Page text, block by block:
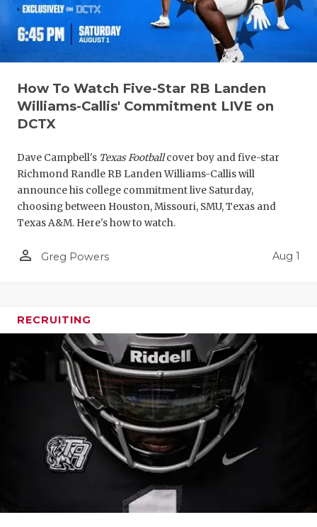
How To Watch Five-Star RB Landen
Williams-Callis' Commitment LIVE on
DCTX
Dave Campbell's Texas Footballcover boy and five-star
Richmond Randle RB Landen Williams-Callis will
announce his college commitment live Saturday,
choosing between Houston, Missouri, SMU, Texas and
Texas A&M. Here's how to watch.
person_outline Greg Powers Aug 1
RECRUITING